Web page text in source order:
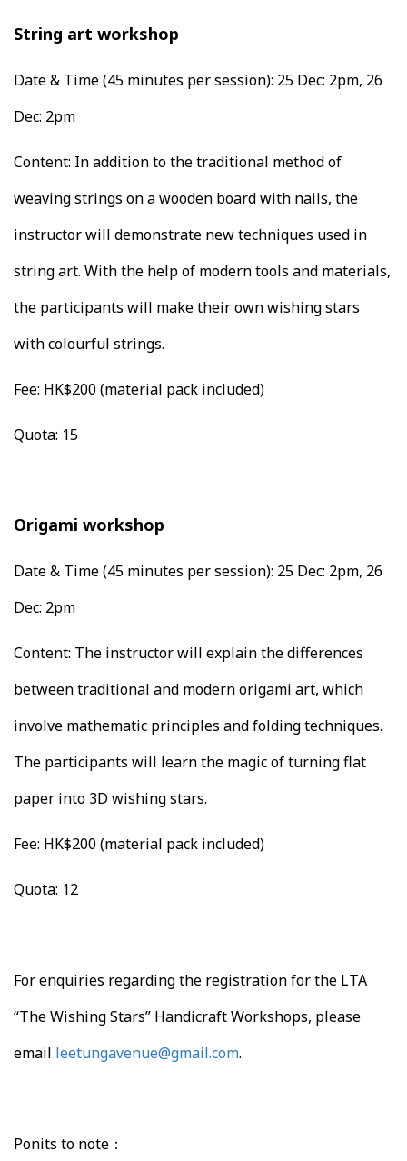
String art workshop
Date & Time (45 minutes per session): 25 Dec: 2pm, 26
Dec: 2pm
Content: In addition to the traditional method of
weaving strings on a wooden board with nails, the
instructor will demonstrate new techniques used in
string art. With the help of modern tools and materials,
the participants will make their own wishing stars
with colourful strings.
Fee: HK$200 (material pack included)
Quota: 15
Origami workshop
Date & Time (45 minutes per session): 25 Dec: 2pm, 26
Dec: 2pm
Content: The instructor will explain the differences
between traditional and modern origami art, which
involve mathematic principles and folding techniques.
The participants will learn the magic of turning flat
paper into 3D wishing stars.
Fee: HK$200 (material pack included)
Quota: 12
For enquiries regarding the registration for the LTA
“The Wishing Stars” Handicraft Workshops, please
email leetungavenue@gmail.com.
Ponits to note：